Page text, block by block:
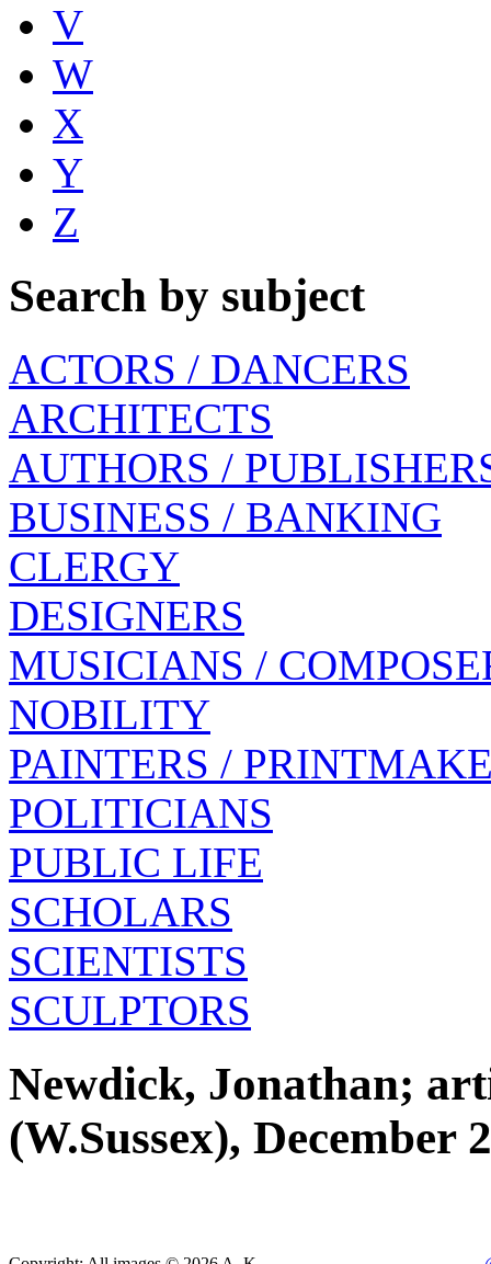
V
W
X
Y
Z
Search by subject
ACTORS / DANCERS
ARCHITECTS
AUTHORS /
BUSINESS / BANKING
CLERGY
DESIGNERS
MUSICIANS /
NOBILITY
PAINTERS /
POLITICIANS
PUBLIC LIFE
SCHOLARS
SCIENTISTS
SCULPTORS
Newdick, Jonathan;
(W.Sussex), December